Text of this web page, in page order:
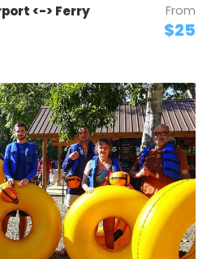
<-> Ferry From
$25